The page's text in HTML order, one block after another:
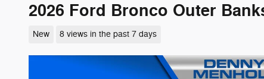
2026 Ford Bronco Outer
New 8 views in the past 7 days